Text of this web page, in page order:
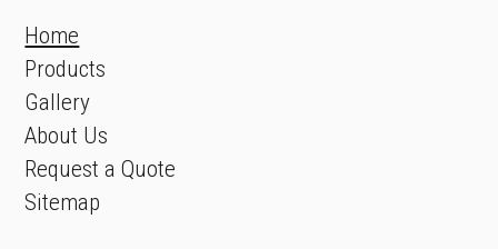
Home
Products
Gallery
About Us
Request a Quote
Sitemap